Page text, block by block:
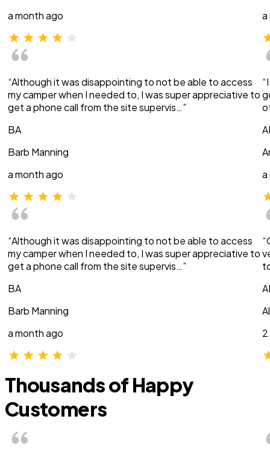
a month ago
“Although it was disappointing to not be able to access
my camper when I needed to, I was super appreciative to
get a phone call from the site supervis…”
BA
Barb Manning
a month ago
“Although it was disappointing to not be able to access
my camper when I needed to, I was super appreciative to
get a phone call from the site supervis…”
BA
Barb Manning
a month ago
a
a
Thousands of Happy
Customers